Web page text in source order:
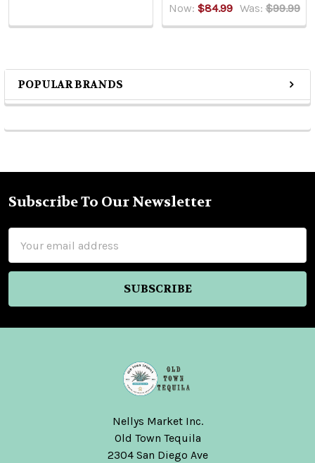
Sidebar
POPULAR BRANDS
Now: $84.99 Was: $99.99
Footer
Subscribe To Our Newsletter
Address
Nellys Market Inc.
Old Town Tequila
2304 San Diego Ave